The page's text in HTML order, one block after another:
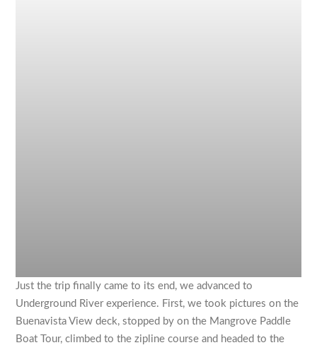
Just the trip finally came to its end, we advanced to
Underground River experience. First, we took pictures on the
Buenavista View deck, stopped by on the Mangrove Paddle
Boat Tour, climbed to the zipline course and headed to the